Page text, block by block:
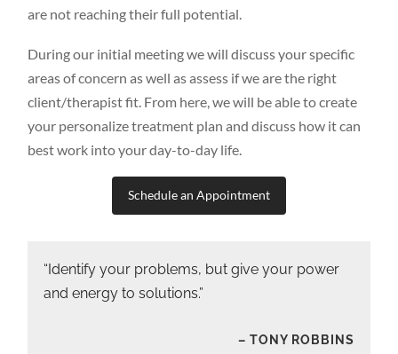
are not reaching their full potential.
During our initial meeting we will discuss your specific
areas of concern as well as assess if we are the right
client/therapist fit. From here, we will be able to create
your personalize treatment plan and discuss how it can
best work into your day-to-day life.
Schedule an Appointment
“Identify your problems, but give your power
and energy to solutions.”
– TONY ROBBINS